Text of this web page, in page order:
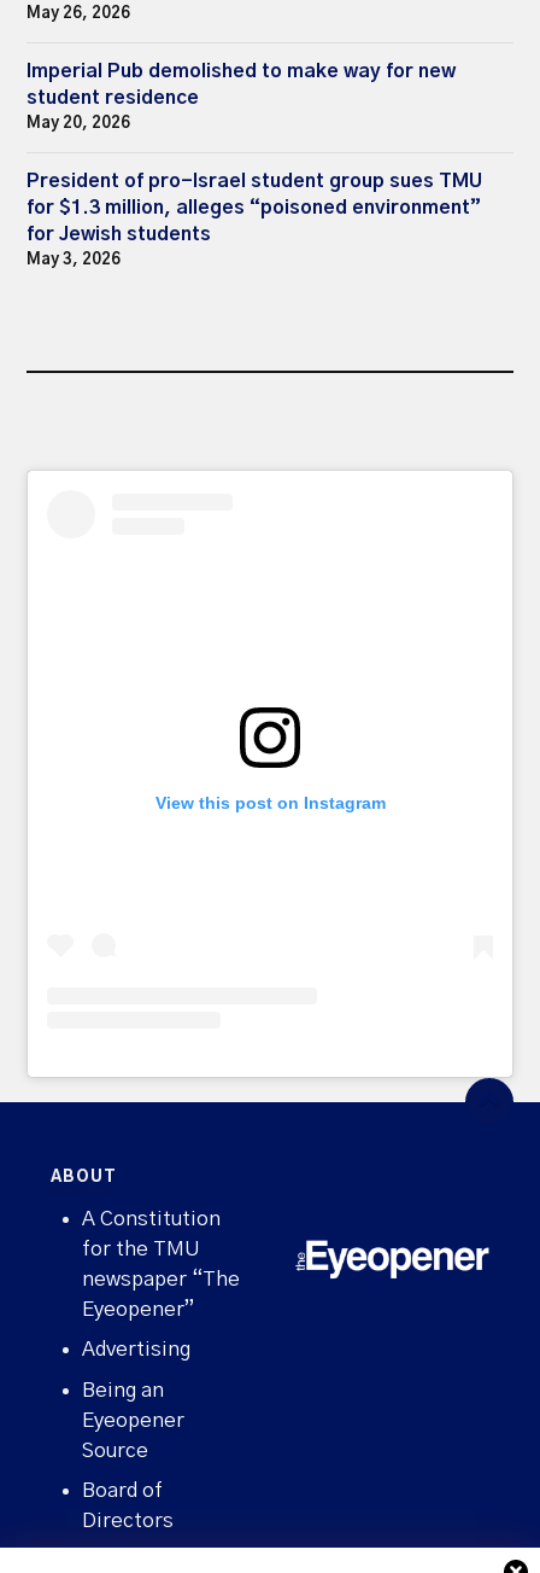
May 26, 2026
Imperial Pub demolished to make way for new
student residence
May 20, 2026
President of pro-Israel student group sues TMU
for $1.3 million, alleges “poisoned environment”
for Jewish students
May 3, 2026
View this post on Instagram
ABOUT
A Constitution
for the TMU
newspaper “The
Eyeopener”
Advertising
Being an
Eyeopener
Source
Board of
Directors